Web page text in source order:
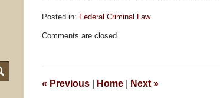
Posted in: Federal Criminal Law
September
pm
Comments are closed.
« Previous Home Next »